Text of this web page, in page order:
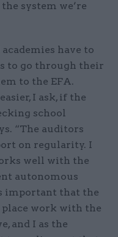
system we’re
have to
to go through their
to the EFA.
I ask, if the
school
“The auditors
on regularity. I
well with the
autonomous
important that the
work with the
and I as the